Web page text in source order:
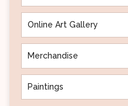
Online Art Gallery
Merchandise
Paintings